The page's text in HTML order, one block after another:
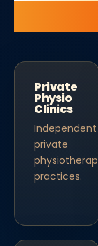
Private
Physio
Clinics
Independent
private
physiotherapy
practices.